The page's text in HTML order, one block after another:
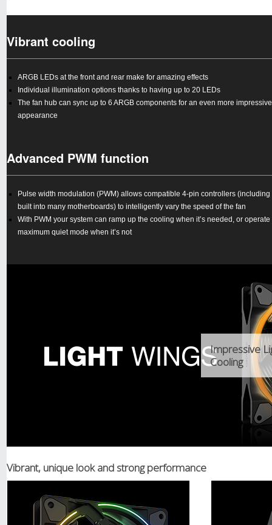
Vibrant cooling
ARGB LEDs at the front and rear make for amazing effects
Individual illumination options thanks to having up to 20 LEDs
The fan hub can sync up to 6 ARGB components for an even more impressive
appearance
Advanced PWM function
Pulse width modulation (PWM) allows compatible 4-pin controllers (including
built into many motherboards) to intelligently vary the speed of the fan
With PWM your system can ramp up the cooling when it’s needed, or operate
maximum quiet mode when it’s not
Impressive
Cooling
Vibrant, unique look and strong performance